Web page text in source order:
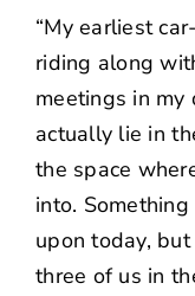
“My earliest
riding along
meetings in my
actually lie in
the space
into.
upon today,
three of us in